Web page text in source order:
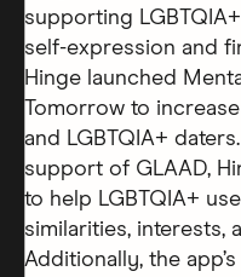
supporting
self-expression and
Hinge launched
Tomorrow to
and LGBTQIA+
support of GLAAD,
to help LGBTQIA+
similarities, interests,
Additionally, the